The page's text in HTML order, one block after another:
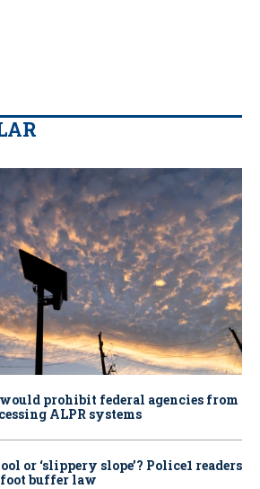
prohibit federal agencies from
ALPR systems
or ‘slippery slope’? Police1 readers
foot buffer law